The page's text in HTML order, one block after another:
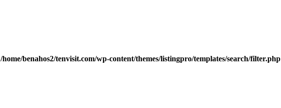
/home/benahos2/tenvisit.com/wp-content/themes/listingpro/templates/search/filter.php